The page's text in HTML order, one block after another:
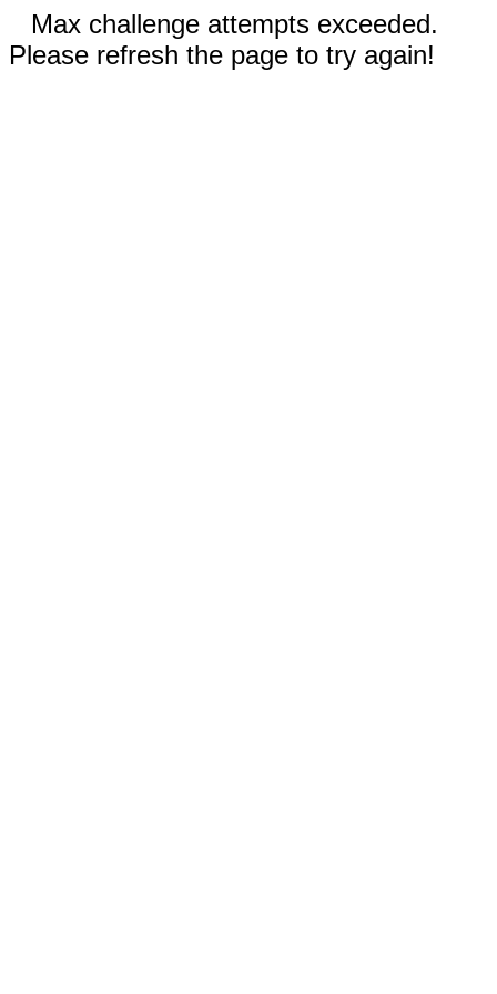
Max challenge attempts exceeded.
Please refresh the page to try again!